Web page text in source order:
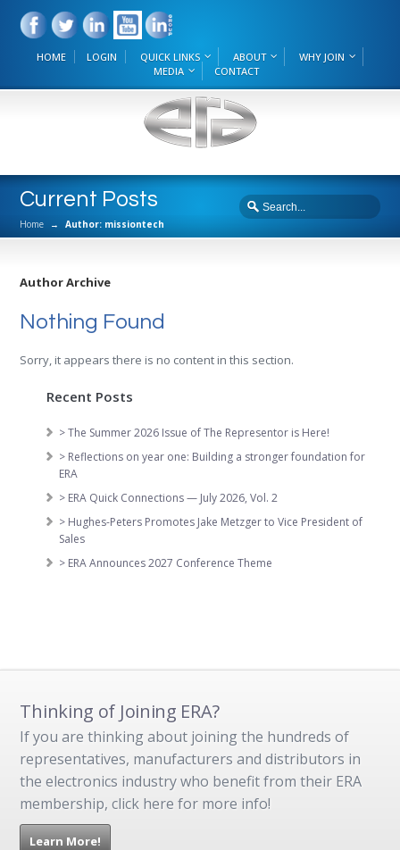
HOME LOGIN QUICK LINKS ABOUT
WHY JOIN
MEDIA
CONTACT
Current Posts
Home → Author: missiontech
Author Archive
Nothing Found
Sorry, it appears there is no content in this section.
Recent Posts
> The Summer 2026 Issue of The Representor is Here!
> Reflections on year one: Building a stronger foundation for
ERA
> ERA Quick Connections — July 2026, Vol. 2
> Hughes-Peters Promotes Jake Metzger to Vice President of
Sales
> ERA Announces 2027 Conference Theme
Thinking of Joining ERA?
If you are thinking about joining the hundreds of
representatives, manufacturers and distributors in
the electronics industry who benefit from their ERA
membership, click here for more info!
Learn More!